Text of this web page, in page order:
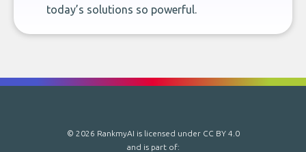
today’s solutions so powerful.
© 2026 RankmyAI is licensed under CC BY 4.0
and is part of: